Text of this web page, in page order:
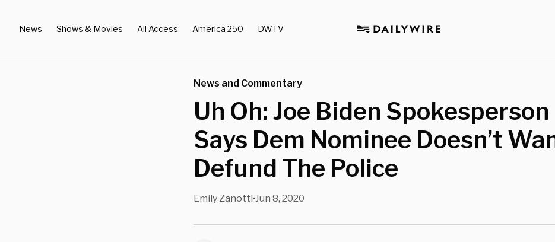
News Shows & Movies All Access America 250 DWTV
News and Commentary
Uh Oh: Joe Biden Spokesperson
Says Dem Nominee Doesn’t
Defund The Police
Emily Zanotti•Jun 8, 2020